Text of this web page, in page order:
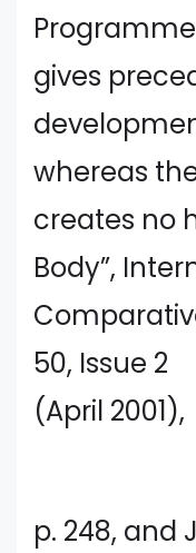
gives
whereas
creates no
Body”,
50, Issue 2
(April 2001),
p. 248, and